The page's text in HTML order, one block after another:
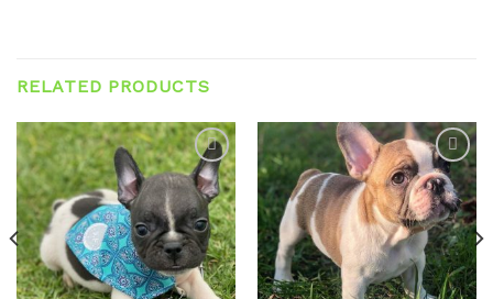
RELATED PRODUCTS
Add to
wishlist
Add to
wishlist